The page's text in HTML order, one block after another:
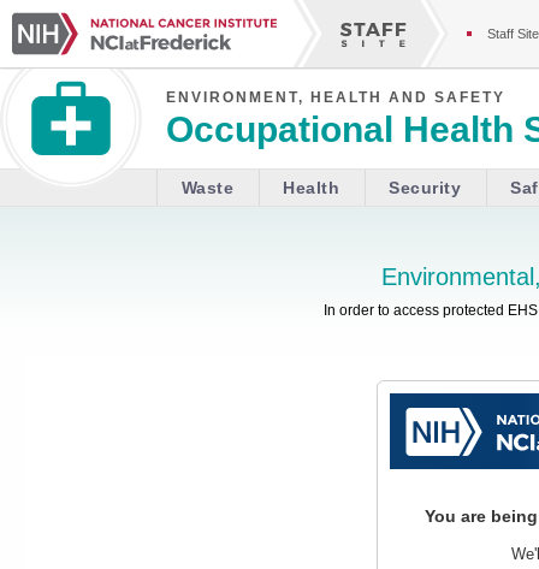
Staff Site
ENVIRONMENT, HEALTH AND SAFETY
Occupational Health
Waste Health Security
In order to access protected
You are